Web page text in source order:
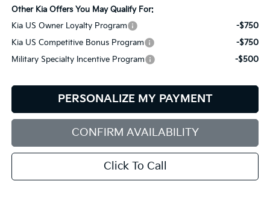
Other Kia Offers You May Qualify For:
Kia US Owner Loyalty Program
-$750
Kia US Competitive Bonus Program
-$750
Military Specialty Incentive Program
-$500
PERSONALIZE MY PAYMENT
CONFIRM AVAILABILITY
Click To Call